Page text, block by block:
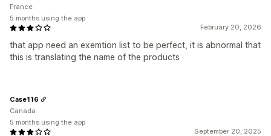
February 20, 2026
that app need an exemtion list to be perfect, it is abnormal that
this is translating the name of the products
France
5 months using the app
September 20, 2025
Case116
Canada
5 months using the app